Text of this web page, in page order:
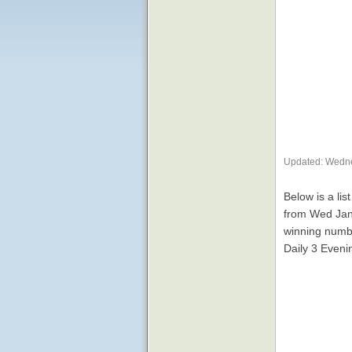
Updated:
Below is a
from Wed
winning
Daily 3